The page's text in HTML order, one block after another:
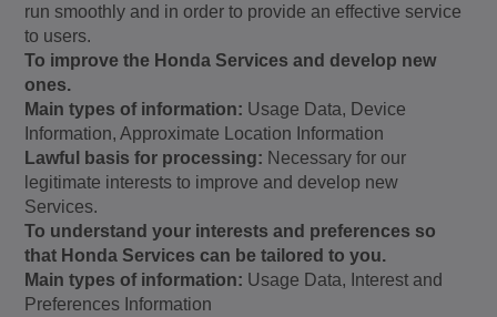
run smoothly and in order to provide an effective service
to users.
To improve the Honda Services and develop new
ones.
Main types of information: Usage Data, Device
Information, Approximate Location Information
Lawful basis for processing: Necessary for our
legitimate interests to improve and develop new
Services.
To understand your interests and preferences so
that Honda Services can be tailored to you.
Main types of information: Usage Data, Interest and
Preferences Information